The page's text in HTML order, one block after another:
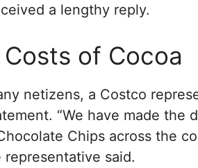
a lengthy reply.
Costs of Cocoa
netizens, a Costco
“We have made the
Chips across the
representative said.